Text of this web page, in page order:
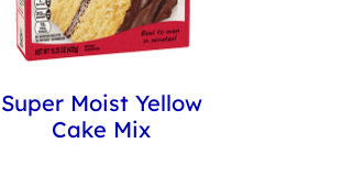
Super Moist Yellow
Cake Mix